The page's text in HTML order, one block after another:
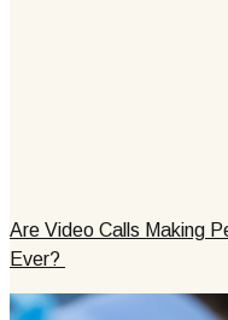
Are Video Calls Making
Ever?